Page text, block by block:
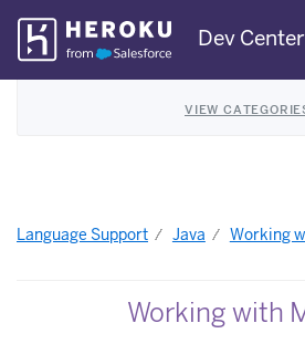
Skip
Navigation
Dev Center
VIEW
Language Support Java Working
Working with